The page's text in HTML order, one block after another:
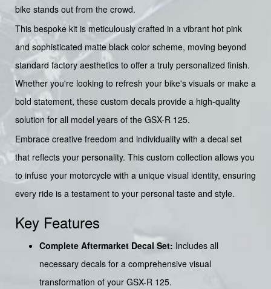
bike stands out from the crowd.
This bespoke kit is meticulously crafted in a vibrant hot pink
and sophisticated matte black color scheme, moving beyond
standard factory aesthetics to offer a truly personalized finish.
Whether you're looking to refresh your bike's visuals or make a
bold statement, these custom decals provide a high-quality
solution for all model years of the GSX-R 125.
Embrace creative freedom and individuality with a decal set
that reflects your personality. This custom collection allows you
to infuse your motorcycle with a unique visual identity, ensuring
every ride is a testament to your personal taste and style.
Key Features
Complete Aftermarket Decal Set: Includes all
necessary decals for a comprehensive visual
transformation of your GSX-R 125.